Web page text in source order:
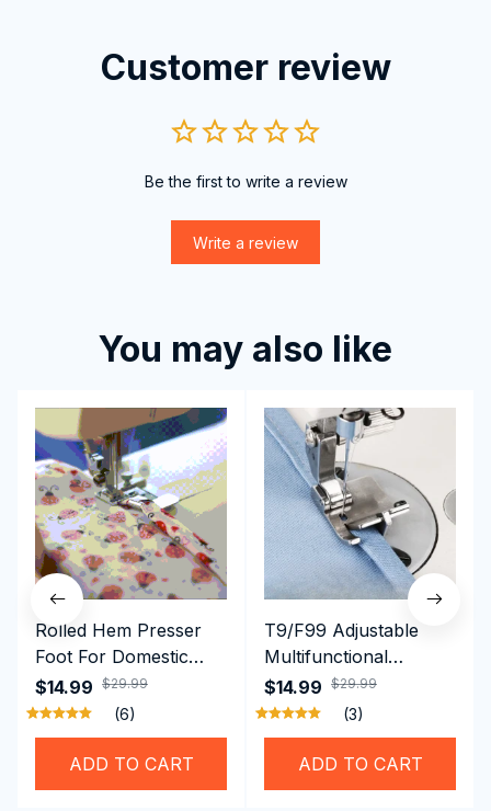
Customer review
Be the first to write a review
Write a review
You may also like
Rolled Hem Presser
Foot For Domestic
Sewing Machine
Brother Singer etc
$14.99 $29.99
(6)
ADD TO CART
T9/F99 Adjustable
Multifunctional
Presser Foot -
Hemming Folded
Rolling Edge Guide
$14.99 $29.99
(3)
ADD TO CART